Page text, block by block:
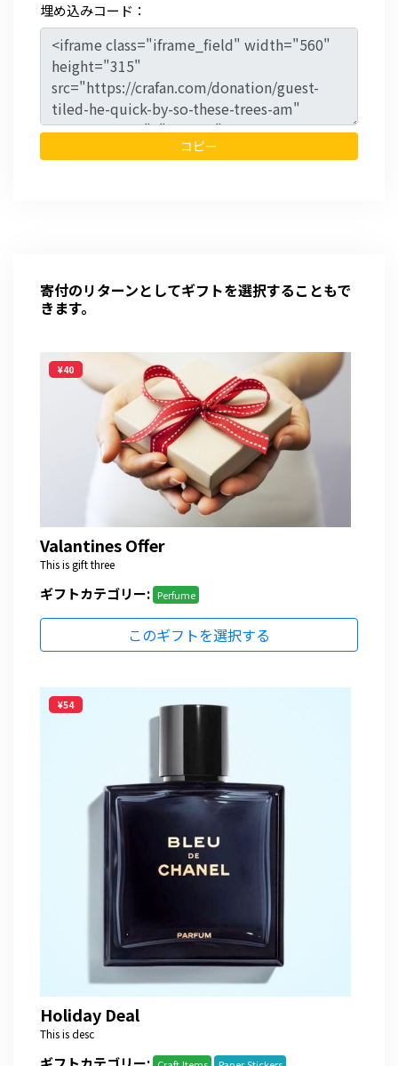
埋め込みコード：
コピー
寄付のリターンとしてギフトを選択することもで
きます。
¥40
Valantines Offer
This is gift three
ギフトカテゴリー: Perfume
このギフトを選択する
¥54
Holiday Deal
This is desc